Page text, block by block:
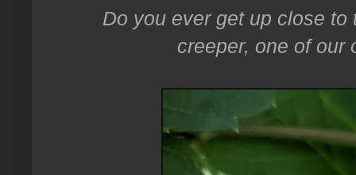
Do you ever get up close
creeper, one of our